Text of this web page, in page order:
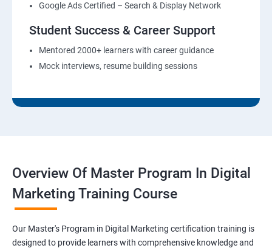
Google Ads Certified – Search & Display Network
Student Success & Career Support
Mentored 2000+ learners with career guidance
Mock interviews, resume building sessions
Overview Of Master Program In Digital
Marketing Training Course
Our Master's Program in Digital Marketing certification training is
designed to provide learners with comprehensive knowledge and